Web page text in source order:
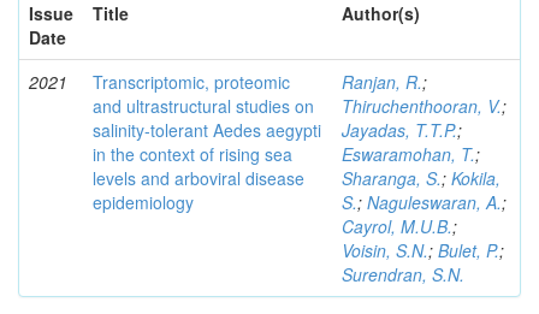
Issue
Date
Title Author(s)
2021
Transcriptomic, proteomic
and ultrastructural studies on
salinity-tolerant Aedes aegypti
in the context of rising sea
levels and arboviral disease
epidemiology
Ranjan, R.;
Thiruchenthooran, V.;
Jayadas, T.T.P.;
Eswaramohan, T.;
Sharanga, S.; Kokila,
S.; Naguleswaran, A.;
Cayrol, M.U.B.;
Voisin, S.N.; Bulet, P.;
Surendran, S.N.